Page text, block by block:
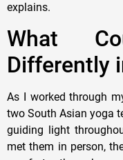
explains.
What
Differently
As I worked through
two South Asian yoga
guiding light
met them in person,